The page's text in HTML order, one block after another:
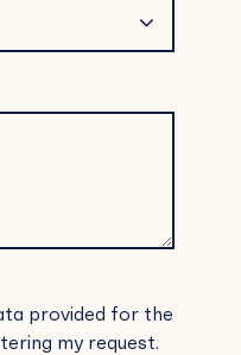
provided for the
my request.